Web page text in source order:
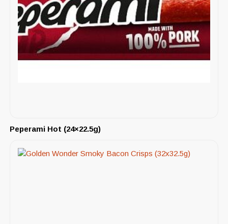
Peperami Hot (24×22.5g)